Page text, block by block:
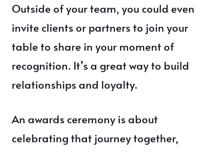
Outside of your team, you could even
invite clients or partners to join your
table to share in your moment of
recognition. It’s a great way to build
relationships and loyalty.
An awards ceremony is about
celebrating that journey together,